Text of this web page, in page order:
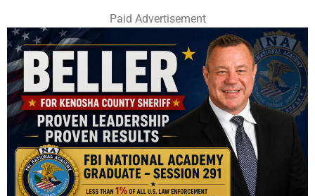
Paid Advertisement